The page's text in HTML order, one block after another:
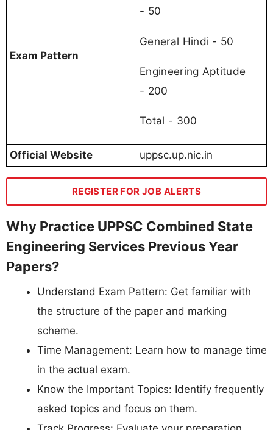
Exam Pattern
- 50
General Hindi - 50
Engineering Aptitude
- 200
Total - 300
Official Website uppsc.up.nic.in
REGISTER FOR JOB ALERTS
Why Practice UPPSC Combined State
Engineering Services Previous Year
Papers?
Understand Exam Pattern: Get familiar with
the structure of the paper and marking
scheme.
Time Management: Learn how to manage time
in the actual exam.
Know the Important Topics: Identify frequently
asked topics and focus on them.